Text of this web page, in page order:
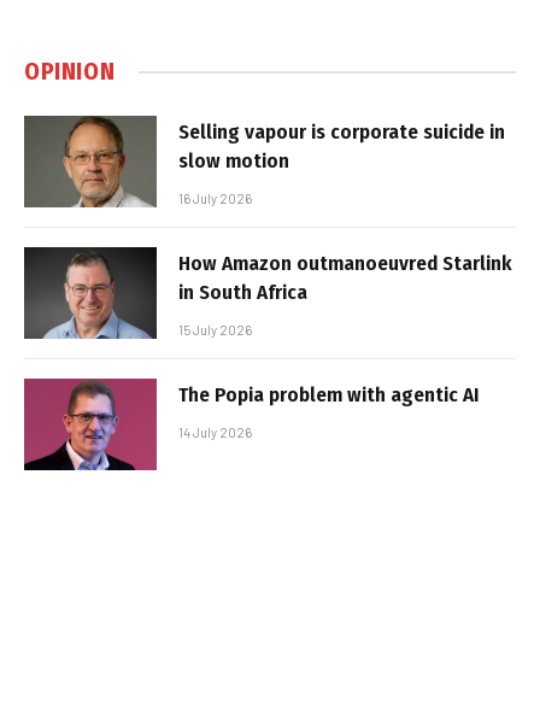
OPINION
Selling vapour is corporate suicide in
slow motion
16 July 2026
How Amazon outmanoeuvred Starlink
in South Africa
15 July 2026
The Popia problem with agentic AI
14 July 2026